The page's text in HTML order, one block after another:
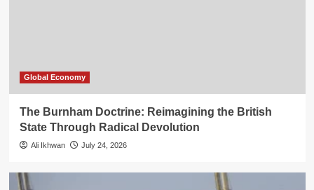
Global Economy
The Burnham Doctrine: Reimagining the British
State Through Radical Devolution
Ali Ikhwan July 24, 2026